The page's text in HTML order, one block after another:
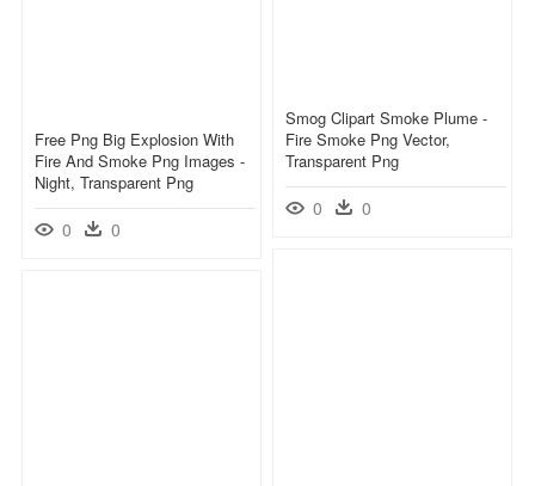
Smog Clipart Smoke Plume -
Fire Smoke Png Vector,
Transparent Png
0 0
Free Png Big Explosion With
Fire And Smoke Png Images -
Night, Transparent Png
0 0